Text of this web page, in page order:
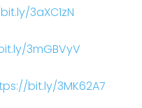
3aXC1zN
3mGBVyV
bit.ly/3MK62A7